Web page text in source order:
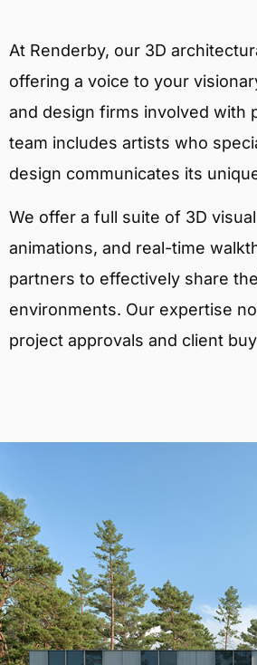
At Renderby, our 3D
offering a voice to your
and design firms involved with
team includes artists who
design communicates its
We offer a full suite of 3D
animations, and real-time
partners to effectively share
environments. Our expertise
project approvals and client